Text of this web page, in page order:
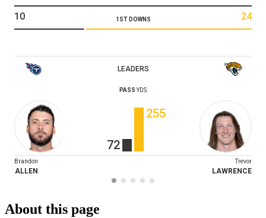
1ST DOWNS
10 24
LEADERS
PASS YDS
72
255
Brandon
ALLEN
Trevor
LAWRENCE
About this page